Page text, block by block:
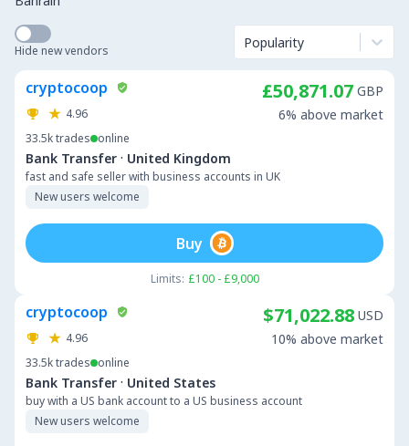
Hide new vendors Popularity
cryptocoop
4.96
33.5ktrades online
Bank Transfer · United Kingdom
fast and safe seller with business accounts in UK
New users welcome
£50,871.07 GBP
6% above market
Limits: £100 - £9,000
Buy
cryptocoop
4.96
33.5ktrades online
Bank Transfer · United States
buy with a US bank account to a US business account
New users welcome
$71,022.88 USD
10% above market